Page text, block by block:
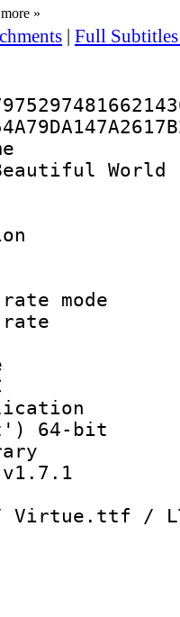
more »
| Full
World -
:
:
:
bit rate
bit
rate
64-bit
library
/ Virtue.ttf /